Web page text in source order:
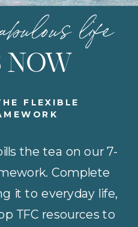
the tea on our 7-
Complete
it to everyday life,
TFC resources to
FLEXIBLE
life
NOW